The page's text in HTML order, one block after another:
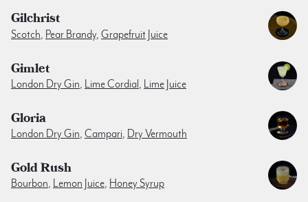
Gilchrist
Scotch Pear Brandy, Grapefruit Juice
Gimlet
London Dry Gin, Lime Cordial , Lime Juice
Gloria
London Dry Gin, Campari, Dry Vermouth
Gold Rush
Bourbon, Lemon Juice, Honey Syrup